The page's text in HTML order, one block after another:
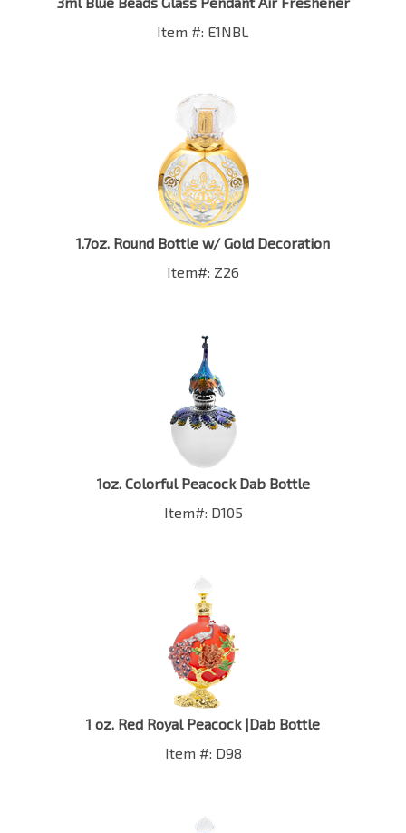
Item #: E1NBL
1.7oz. Round Bottle w/ Gold Decoration
Item#: Z26
1oz. Colorful Peacock Dab Bottle
Item#: D105
1 oz. Red Royal Peacock |Dab Bottle
Item #: D98